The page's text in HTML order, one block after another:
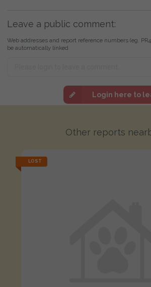
Leave a public comment:
Web addresses and report reference numbers (eg.
be automatically linked
Login here to
Other reports
LOST